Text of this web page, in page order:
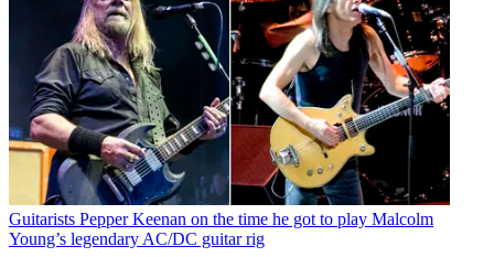
Guitarists Pepper Keenan on the time he got to play Malcolm
Young’s legendary AC/DC guitar rig